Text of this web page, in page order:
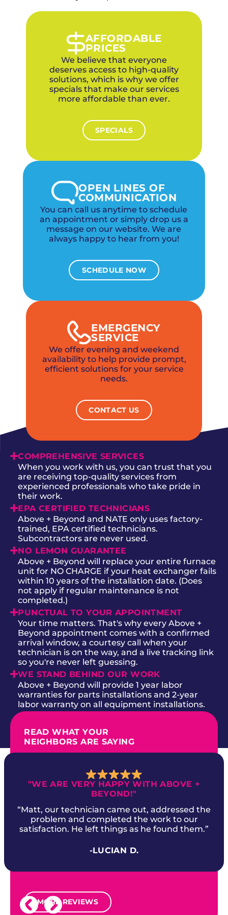
metro-wide coverage with neighborhood-
level knowledge of the plumbing challenges
specific to each OKC community. Our two
local offices ensure fast response across the
AFFORDABLE
PRICES
We believe that everyone
deserves access to high-quality
solutions, which is why we offer
specials that make our services
more affordable than ever.
SPECIALS
OPEN LINES OF
COMMUNICATION
You can call us anytime to schedule
an appointment or simply drop us a
message on our website. We are
always happy to hear from you!
SCHEDULE NOW
EMERGENCY
SERVICE
We offer evening and weekend
availability to help provide prompt,
efficient solutions for your service
needs.
CONTACT US
COMPREHENSIVE SERVICES
When you work with us, you can trust that you
are receiving top-quality services from
experienced professionals who take pride in
their work.
EPA CERTIFIED TECHNICIANS
Above + Beyond and NATE only uses factory-
trained, EPA certified technicians.
Subcontractors are never used.
NO LEMON GUARANTEE
Above + Beyond will replace your entire furnace
unit for NO CHARGE if your heat exchanger fails
within 10 years of the installation date. (Does
not apply if regular maintenance is not
completed.)
PUNCTUAL TO YOUR APPOINTMENT
Your time matters. That's why every Above +
Beyond appointment comes with a confirmed
arrival window, a courtesy call when your
technician is on the way, and a live tracking link
so you're never left guessing.
WE STAND BEHIND OUR WORK
Above + Beyond will provide 1 year labor
warranties for parts installations and 2-year
labor warranty on all equipment installations.
READ WHAT YOUR
NEIGHBORS ARE SAYING
"WE ARE VERY HAPPY WITH ABOVE +
BEYOND!"
“Matt, our technician came out, addressed the
problem and completed the work to our
satisfaction. He left things as he found them.”
-LUCIAN D.
MORE REVIEWS